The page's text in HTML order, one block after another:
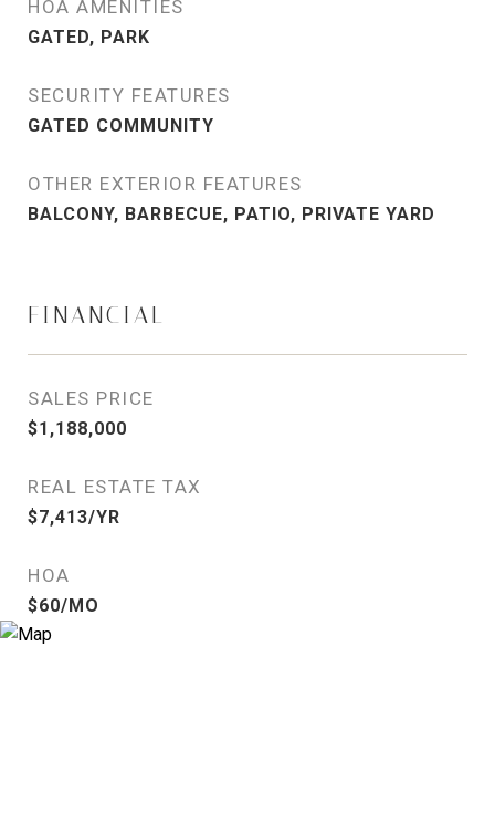
HOA AMENITIES
GATED, PARK
SECURITY FEATURES
GATED COMMUNITY
OTHER EXTERIOR FEATURES
BALCONY, BARBECUE, PATIO, PRIVATE YARD
FINANCIAL
SALES PRICE
$1,188,000
REAL ESTATE TAX
$7,413/YR
HOA
$60/MO